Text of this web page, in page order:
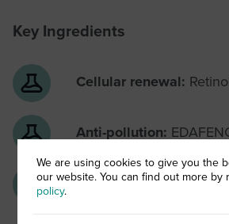
Key Ingredients
Cellular renewal:
Anti-pollution:
Skin barrier
We are using cookies to give you the
our website. You can find out more
policy.